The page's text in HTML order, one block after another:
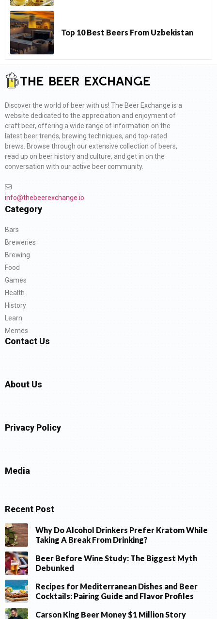
Top 10 Best Beers From Uzbekistan
Discover the world of beer with us! The Beer Exchange is a
website dedicated to the appreciation and enjoyment of
craft beer, offering a wide range of information on the
latest beer trends, brewing techniques, and top-rated
brews. Browse through our extensive collection of beers,
read up on beer history and culture, and get in on the
conversation with our active beer community.
info@thebeerexchange.io
Category
Bars
Breweries
Brewing
Food
Games
Health
History
Learn
Memes
Contact Us
About Us
Privacy Policy
Media
Recent Post
Why Do Alcohol Drinkers Prefer Kratom While
Taking A Break From Drinking?
Beer Before Wine Study: The Biggest Myth
Debunked
Recipes for Mediterranean Dishes and Beer
Cocktails: Pairing Guide and Flavor Profiles
Carson King Beer Money $1 Million Story